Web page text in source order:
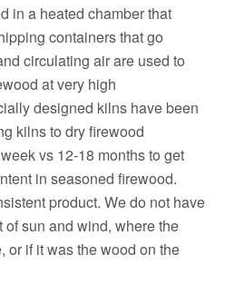
in a heated chamber that
containers that go
circulating air are used to
at very high
designed kilns have been
kilns to dry firewood
vs 12-18 months to get
in seasoned firewood.
product. We do not have
sun and wind, where the
or if it was the wood on the